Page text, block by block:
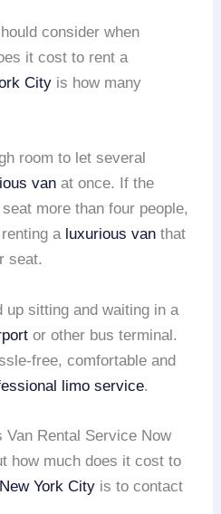
consider when
it cost to rent a
City is how many
room to let several
van at once. If the
more than four people,
a luxurious van that
seat.
up sitting and waiting in a
or other bus terminal.
free, comfortable and
limo service.
Rental Service Now
how much does it cost to
New York City is to contact